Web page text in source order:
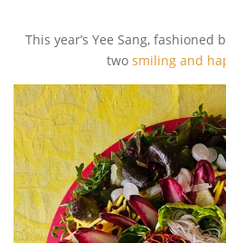
This year’s Yee Sang, fashioned
two smiling and